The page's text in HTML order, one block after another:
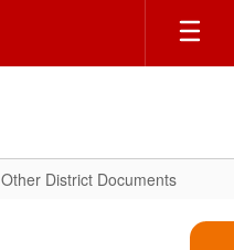
Other District Documents